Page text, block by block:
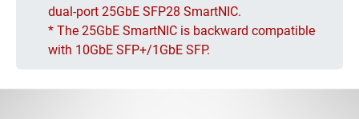
dual-port 25GbE SFP28 SmartNIC.
* The 25GbE SmartNIC is backward compatible
with 10GbE SFP+/1GbE SFP.